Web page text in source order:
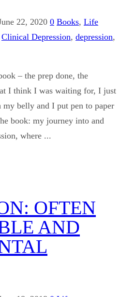
22, 2020 0 Books, Life
Clinical Depression, depression,
– the prep done, the
I think I was waiting for, I just
belly and I put pen to paper
book: my journey into and
where ...
OFTEN
AND